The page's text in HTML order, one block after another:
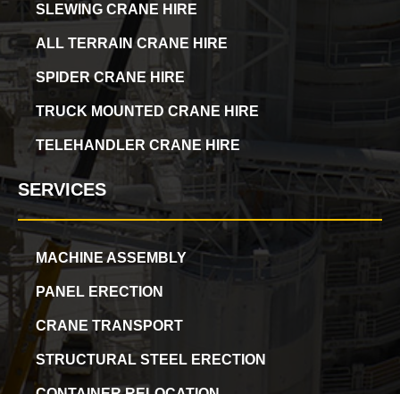
SLEWING CRANE HIRE
ALL TERRAIN CRANE HIRE
SPIDER CRANE HIRE
TRUCK MOUNTED CRANE HIRE
TELEHANDLER CRANE HIRE
SERVICES
MACHINE ASSEMBLY
PANEL ERECTION
CRANE TRANSPORT
STRUCTURAL STEEL ERECTION